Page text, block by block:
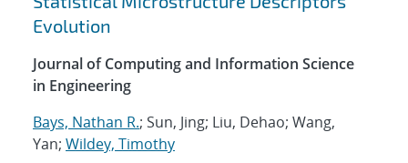
Evolution
Journal of Computing and Information Science
in Engineering
Bays, Nathan R.; Sun, Jing; Liu, Dehao; Wang,
Yan; Wildey, Timothy